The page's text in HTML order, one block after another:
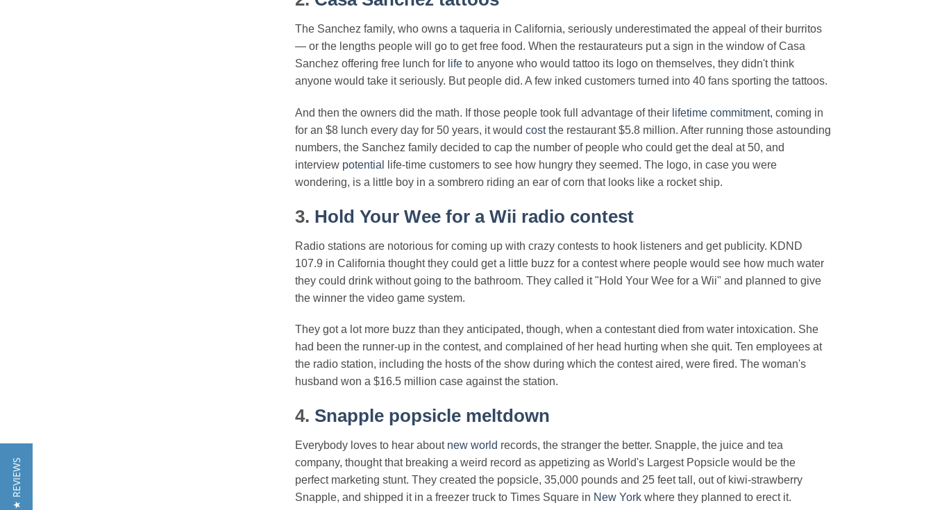
The Sanchez family, who owns a taqueria in California, seriously underestimated the appeal of their burritos
— or the lengths people will go to get free food. When the restaurateurs put a sign in the window of Casa
Sanchez offering free lunch for lifeto anyone who would tattoo its logo on themselves, they didn't think
anyone would take it seriously. But people did. A few inked customers turned into 40 fans sporting the tattoos.
And then the owners did the math. If those people took full advantage of their lifetime commitment, coming in
for an $8 lunch every day for 50 years, it would costthe restaurant $5.8 million. After running those astounding
numbers, the Sanchez family decided to cap the number of people who could get the deal at 50, and
interview potential
life-time customers to see how hungry they seemed. The logo, in case you were
wondering, is a little boy in a sombrero riding an ear of corn that looks like a rocket ship.
3. Hold Your Wee for a Wii radio contest
Radio stations are notorious for coming up with crazy contests to hook listeners and get publicity. KDND
107.9 in California thought they could get a little buzz for a contest where people would see how much water
they could drink without going to the bathroom. They called it "Hold Your Wee for a Wii" and planned to give
the winner the video game system.
They got a lot more buzz than they anticipated, though, when a contestant died from water intoxication. She
had been the runner-up in the contest, and complained of her head hurting when she quit. Ten employees at
the radio station, including the hosts of the show during which the contest aired, were fired. The woman's
husband won a $16.5 million case against the station.
4. Snapple popsicle meltdown
Everybody loves to hear about new world records, the stranger the better. Snapple, the juice and tea
company, thought that breaking a weird record as appetizing as World's Largest Popsicle would be the
perfect marketing stunt. They created the popsicle, 35,000 pounds and 25 feet tall, out of kiwi-strawberry
Snapple, and shipped it in a freezer truck to Times Square in New Yorkwhere they planned to erect it.
★ REVIEWS